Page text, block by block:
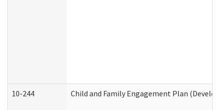
10-244 Child and Family Engagement Plan